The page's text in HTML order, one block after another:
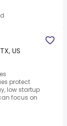
US
protect
low startup
focus on